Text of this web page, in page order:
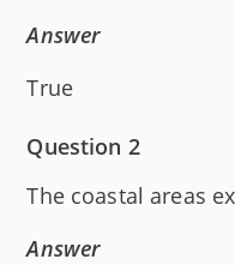
Answer
True
Question 2
The coastal areas
Answer